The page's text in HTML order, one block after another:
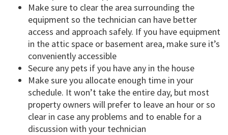
Make sure to clear the area surrounding the
equipment so the technician can have better
access and approach safely. If you have equipment
in the attic space or basement area, make sure it’s
conveniently accessible
Secure any pets if you have any in the house
Make sure you allocate enough time in your
schedule. It won’t take the entire day, but most
property owners will prefer to leave an hour or so
clear in case any problems and to enable for a
discussion with your technician